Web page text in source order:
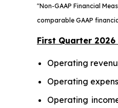
"Non-GAAP Financial
comparable GAAP
First Quarter
Operating
Operating
Operating